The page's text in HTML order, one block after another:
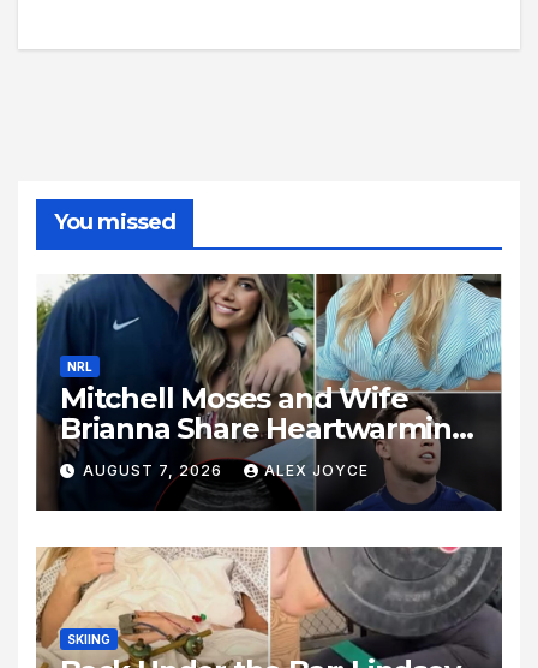
You missed
NRL
Mitchell Moses and Wife
Brianna Share Heartwarming
Family News
AUGUST 7, 2026 ALEX JOYCE
SKIING